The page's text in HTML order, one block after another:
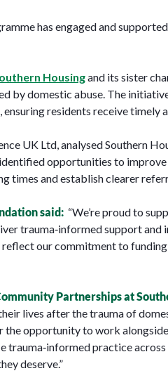
has engaged and
Housingand its sister
by domestic abuse. The
residents receive timely
UK Ltd, analysed Southern
opportunities to improve
times and establish clearer
said: “We’re proud to
trauma‑informed support
our commitment to
Partnerships at
lives after the trauma of
the opportunity to work
trauma‑informed practice
deserve.”